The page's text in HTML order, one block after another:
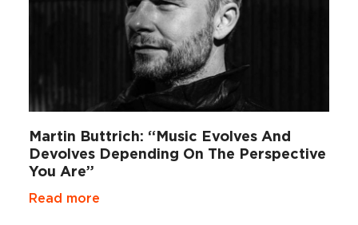
Martin Buttrich: “Music Evolves And
Devolves Depending On The Perspective
You Are”
Read more